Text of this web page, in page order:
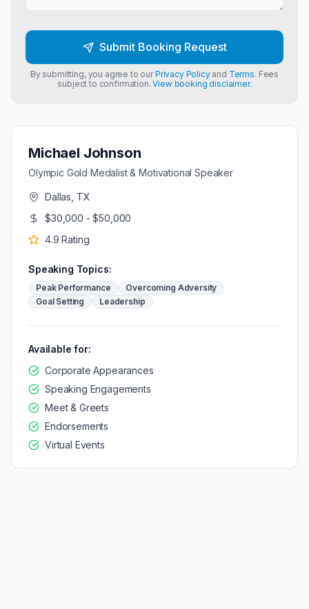
Michael Johnson
Olympic Gold Medalist & Motivational Speaker
Dallas, TX
$30,000 - $50,000
4.9 Rating
Speaking Topics:
Peak Performance
Overcoming Adversity
Goal Setting
Leadership
Available for:
Corporate Appearances
Speaking Engagements
Meet & Greets
Endorsements
Virtual Events
Submit Booking Request
By submitting, you agree to ourPrivacy Policyand Terms. Fees
subject to confirmation.View booking disclaimer.